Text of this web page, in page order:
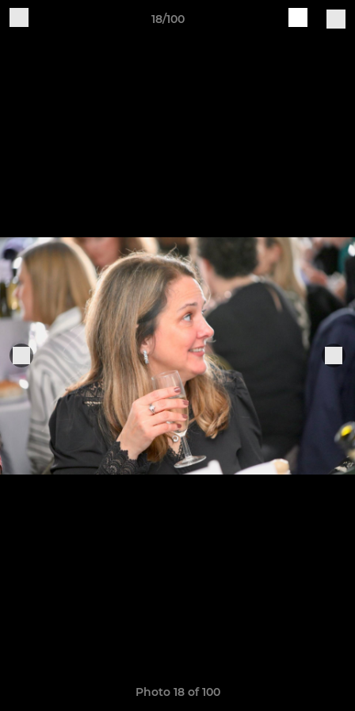
18/100
Photo 18 of 100